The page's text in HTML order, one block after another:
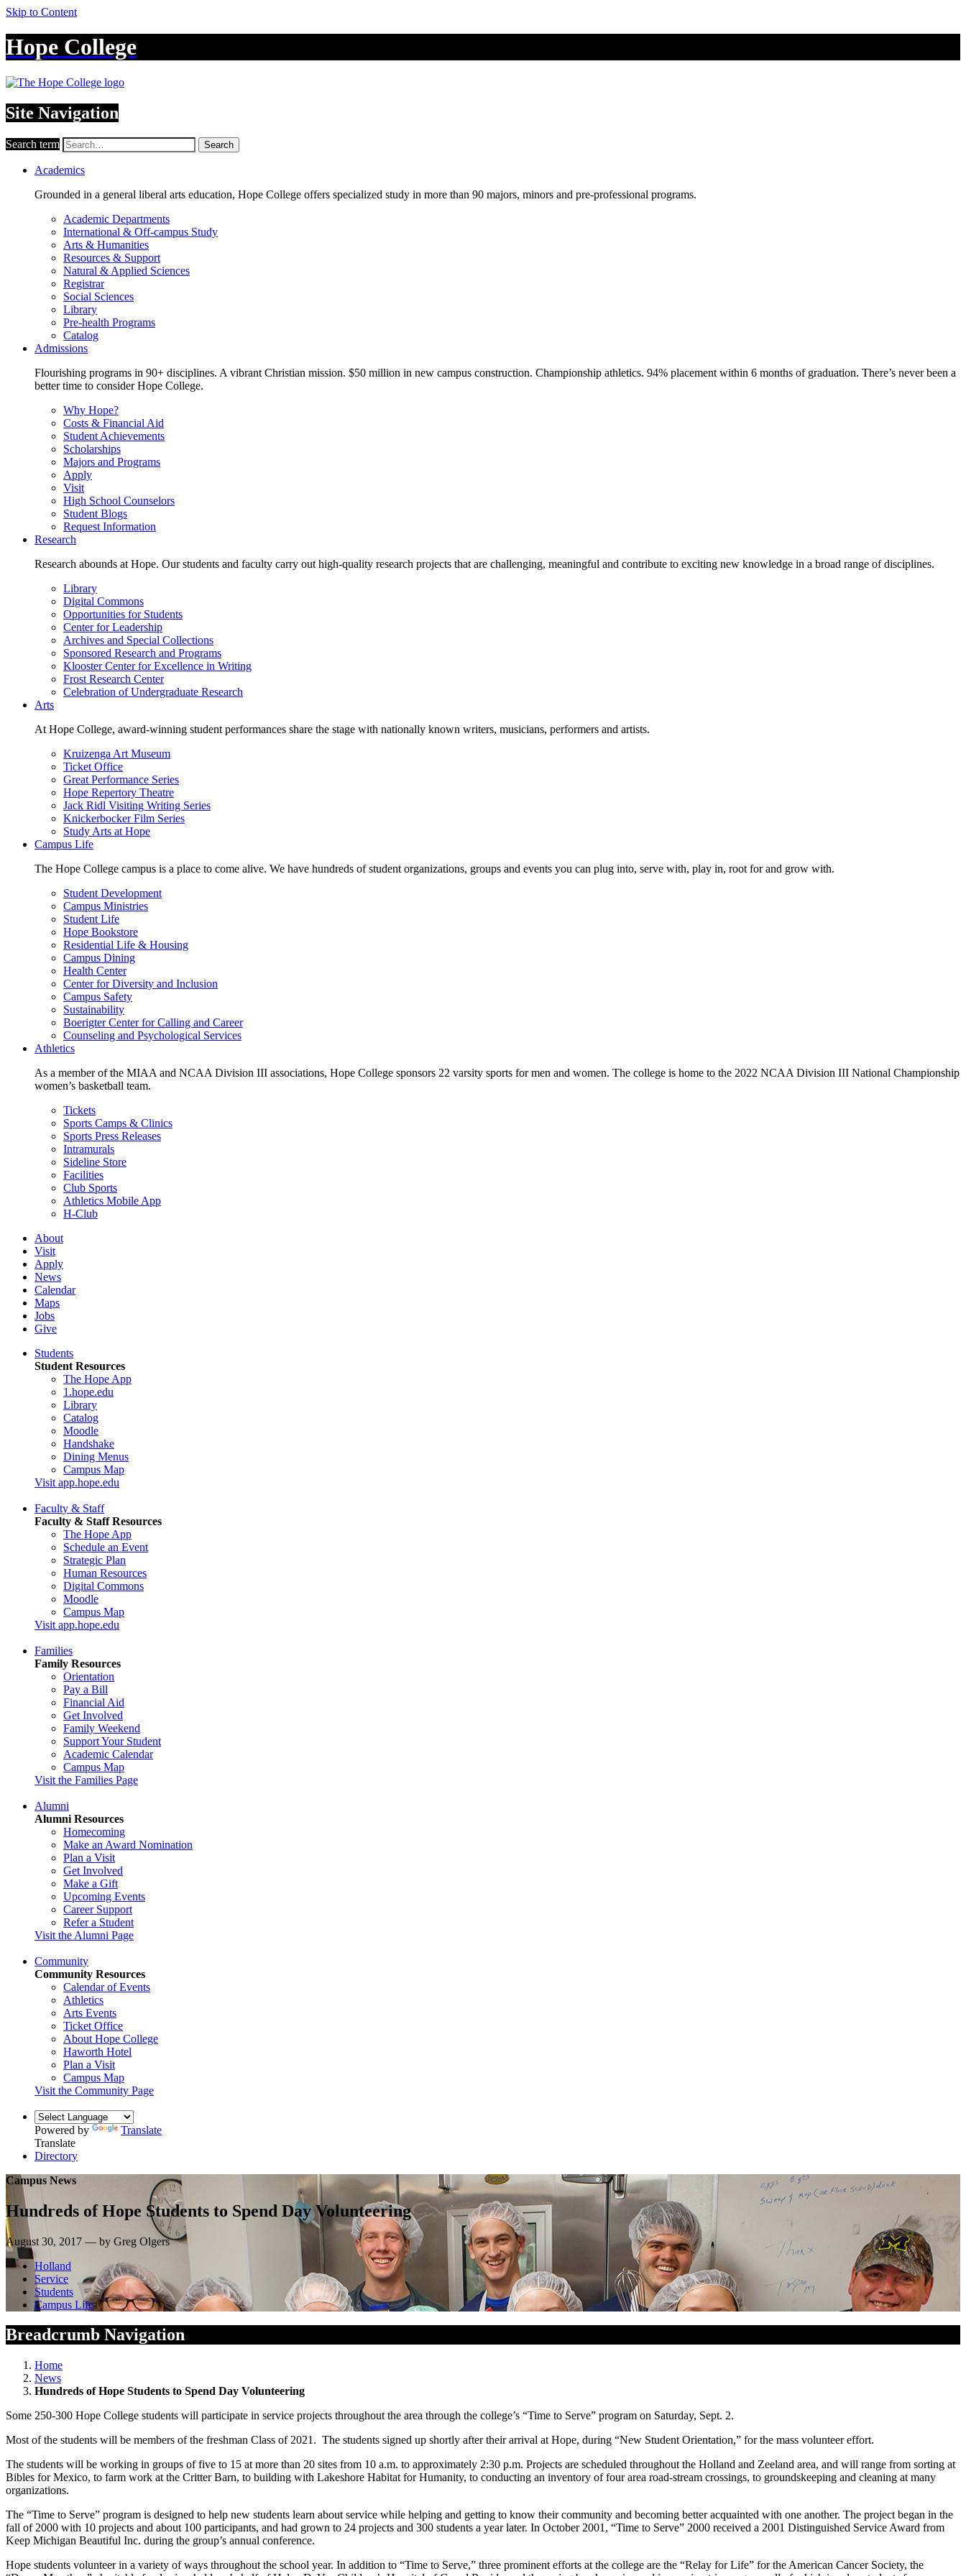
Skip to Content
Hope College
Site Navigation
Search term Search
Academics
Grounded in a general liberal arts education, Hope College offers specialized study in more than 90 majors, minors and pre-professional programs.
Academic Departments
International & Off-campus Study
Arts & Humanities
Resources & Support
Natural & Applied Sciences
Registrar
Social Sciences
Library
Pre-health Programs
Catalog
Admissions
Flourishing programs in 90+ disciplines. A vibrant Christian mission. $50 million in new campus construction. Championship athletics. 94% placement within 6 months of graduation. There’s never been a
better time to consider Hope College.
Why Hope?
Costs & Financial Aid
Student Achievements
Scholarships
Majors and Programs
Apply
Visit
High School Counselors
Student Blogs
Request Information
Research
Research abounds at Hope. Our students and faculty carry out high-quality research projects that are challenging, meaningful and contribute to exciting new knowledge in a broad range of disciplines.
Library
Digital Commons
Opportunities for Students
Center for Leadership
Archives and Special Collections
Sponsored Research and Programs
Klooster Center for Excellence in Writing
Frost Research Center
Celebration of Undergraduate Research
Arts
At Hope College, award-winning student performances share the stage with nationally known writers, musicians, performers and artists.
Kruizenga Art Museum
Ticket Office
Great Performance Series
Hope Repertory Theatre
Jack Ridl Visiting Writing Series
Knickerbocker Film Series
Study Arts at Hope
Campus Life
The Hope College campus is a place to come alive. We have hundreds of student organizations, groups and events you can plug into, serve with, play in, root for and grow with.
Student Development
Campus Ministries
Student Life
Hope Bookstore
Residential Life & Housing
Campus Dining
Health Center
Center for Diversity and Inclusion
Campus Safety
Sustainability
Boerigter Center for Calling and Career
Counseling and Psychological Services
Athletics
As a member of the MIAA and NCAA Division III associations, Hope College sponsors 22 varsity sports for men and women. The college is home to the 2022 NCAA Division III National Championship
women’s basketball team.
Tickets
Sports Camps & Clinics
Sports Press Releases
Intramurals
Sideline Store
Facilities
Club Sports
Athletics Mobile App
H-Club
About
Visit
Apply
News
Calendar
Maps
Jobs
Give
Students
Student Resources
The Hope App
1.hope.edu
Library
Catalog
Moodle
Handshake
Dining Menus
Campus Map
Visit app.hope.edu
Faculty & Staff
Faculty & Staff Resources
The Hope App
Schedule an Event
Strategic Plan
Human Resources
Digital Commons
Moodle
Campus Map
Visit app.hope.edu
Families
Family Resources
Orientation
Pay a Bill
Financial Aid
Get Involved
Family Weekend
Support Your Student
Academic Calendar
Campus Map
Visit the Families Page
Alumni
Alumni Resources
Homecoming
Make an Award Nomination
Plan a Visit
Get Involved
Make a Gift
Upcoming Events
Career Support
Refer a Student
Visit the Alumni Page
Community
Community Resources
Calendar of Events
Athletics
Arts Events
Ticket Office
About Hope College
Haworth Hotel
Plan a Visit
Campus Map
Visit the Community Page
Powered by
Translate
Translate
Directory
Campus News
Hundreds of Hope Students to Spend Day Volunteering
August 30, 2017 — by Greg Olgers
Holland
Service
Students
Campus Life
Breadcrumb Navigation
Home
News
Hundreds of Hope Students to Spend Day Volunteering
Some 250-300 Hope College students will participate in service projects throughout the area through the college’s “Time to Serve” program on Saturday, Sept. 2.
Most of the students will be members of the freshman Class of 2021. The students signed up shortly after their arrival at Hope, during “New Student Orientation,” for the mass volunteer effort.
The students will be working in groups of five to 15 at more than 20 sites from 10 a.m. to approximately 2:30 p.m. Projects are scheduled throughout the Holland and Zeeland area, and will range from sorting at
Bibles for Mexico, to farm work at the Critter Barn, to building with Lakeshore Habitat for Humanity, to conducting an inventory of four area road-stream crossings, to groundskeeping and cleaning at many
organizations.
The “Time to Serve” program is designed to help new students learn about service while helping and getting to know their community and becoming better acquainted with one another. The project began in the
fall of 2000 with 10 projects and about 100 participants, and had grown to 24 projects and 300 students a year later. In October 2001, “Time to Serve” 2000 received a 2001 Distinguished Service Award from
Keep Michigan Beautiful Inc. during the group’s annual conference.
Hope students volunteer in a variety of ways throughout the school year. In addition to “Time to Serve,” three prominent efforts at the college are the “Relay for Life” for the American Cancer Society, the